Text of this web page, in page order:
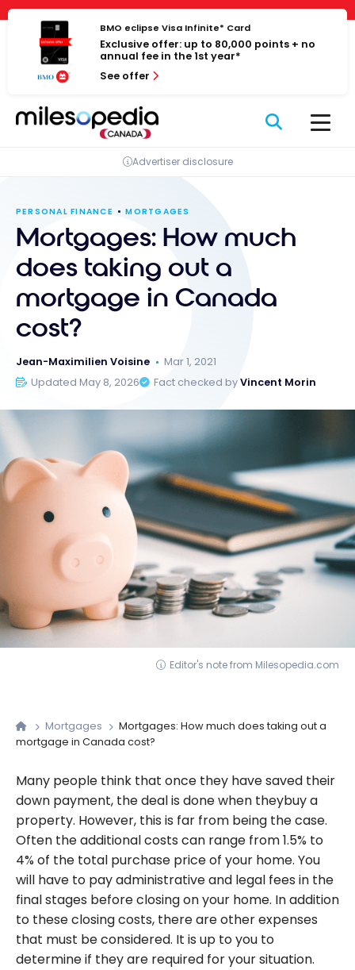
Cookies management panel
Skip
content
BMO eclipse Visa Infinite* Card
Exclusive offer: up to 80,000 points + no
annual fee in the 1st year*
See offer
Advertiser disclosure
PERSONAL FINANCE MORTGAGES
Mortgages: How much
does taking out a
mortgage in Canada
cost?
Jean-Maximilien Voisine
Mar 1, 2021
Updated May 8, 2026
Fact checked byVincent Morin
Editor's note from Milesopedia.com
Mortgages
Mortgages: How much does taking out a
mortgage in Canada cost?
Many people think that once they have saved their
down payment, the deal is done when theybuy a
property. However, this is far from being the case.
Often the additional costs can range from 1.5% to
4% of the total purchase price of your home. You
will have to pay administrative and legal fees in the
final stages before closing on your home. In addition
to these closing costs, there are other expenses
that must be considered. It is up to you to
determine if they are required for your situation.